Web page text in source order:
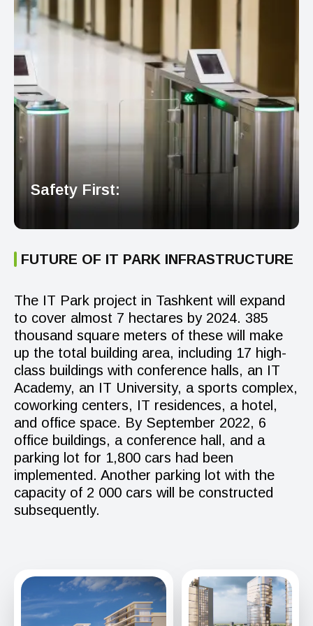
Safety First:
FUTURE OF IT PARK INFRASTRUCTURE
The IT Park project in Tashkent will expand
to cover almost 7 hectares by 2024. 385
thousand square meters of these will make
up the total building area, including 17 high-
class buildings with conference halls, an IT
Academy, an IT University, a sports complex,
coworking centers, IT residences, a hotel,
and office space. By September 2022, 6
office buildings, a conference hall, and a
parking lot for 1,800 cars had been
implemented. Another parking lot with the
capacity of 2 000 cars will be constructed
subsequently.